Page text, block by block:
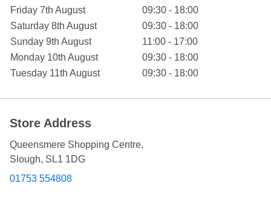
Friday 7th August
09:30 - 18:00
Saturday 8th August
09:30 - 18:00
Sunday 9th August
11:00 - 17:00
Monday 10th August
09:30 - 18:00
Tuesday 11th August
09:30 - 18:00
Store Address
Queensmere Shopping Centre,
Slough, SL1 1DG
01753 554808